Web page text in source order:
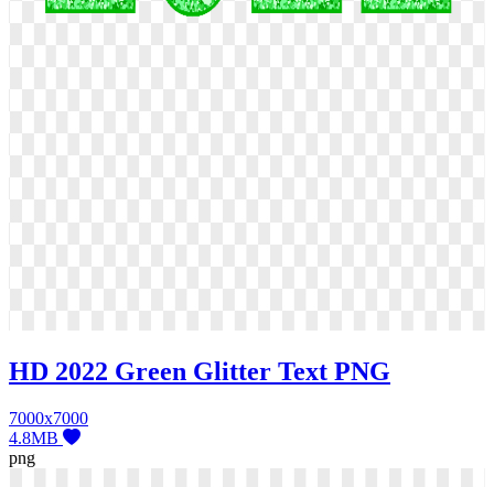
HD 2022 Green Glitter Text PNG
7000x7000
4.8MB
png